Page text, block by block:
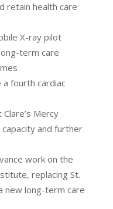
retain health care
X-ray pilot
term care
fourth cardiac
Mercy
and further
work on the
replacing St.
new long-term care